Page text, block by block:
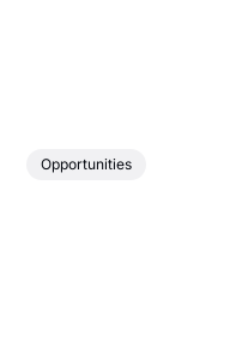
Opportunities